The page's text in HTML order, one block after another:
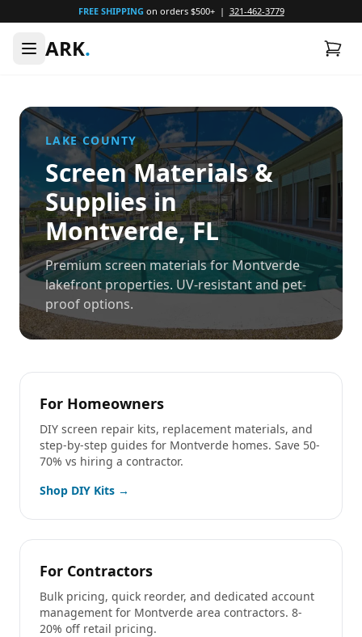
FREE SHIPPING on orders $500+ | 321-462-3779
ARK.
LAKECOUNTY
Screen Materials &
Supplies in
Montverde, FL
Premium screen materials for Montverde
lakefront properties. UV-resistant and pet-
proof options.
For Homeowners
DIY screen repair kits, replacement materials, and
step-by-step guides for Montverde homes. Save 50-
70% vs hiring a contractor.
Shop DIY Kits →
For Contractors
Bulk pricing, quick reorder, and dedicated account
management for Montverde area contractors. 8-
20% off retail pricing.